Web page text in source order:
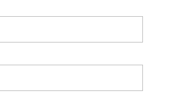
READ MOREAfter a major storm,